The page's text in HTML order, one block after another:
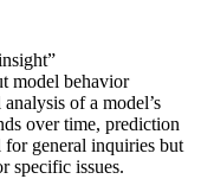
model behavior
of a model’s
over time, prediction
general inquiries but
specific issues.